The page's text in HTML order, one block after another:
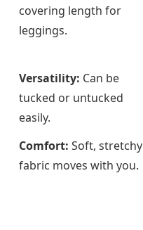
covering length for
leggings.
Versatility: Can be
tucked or untucked
easily.
Comfort: Soft, stretchy
fabric moves with you.